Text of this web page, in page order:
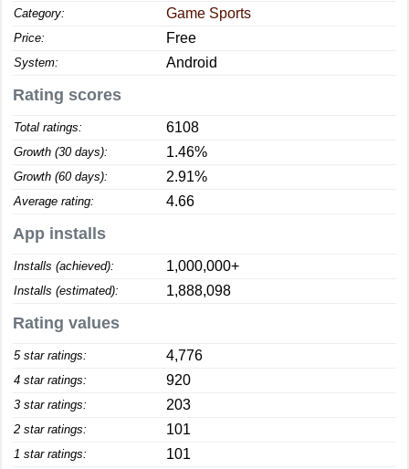
Category: Game Sports
Price: Free
System: Android
Rating scores
Total ratings: 6108
Growth (30 days): 1.46%
Growth (60 days): 2.91%
Average rating: 4.66
App installs
Installs (achieved): 1,000,000+
Installs (estimated): 1,888,098
Rating values
5 star ratings: 4,776
4 star ratings: 920
3 star ratings: 203
2 star ratings: 101
1 star ratings: 101